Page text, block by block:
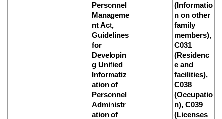
Personnel
Manageme
nt Act,
Guidelines
for
Developin
g Unified
Informatiz
ation of
Personnel
Administr
ation of
(Informatio
n on other
family
members),
C031
(Residenc
e and
facilities),
C038
(Occupatio
n), C039
(Licenses